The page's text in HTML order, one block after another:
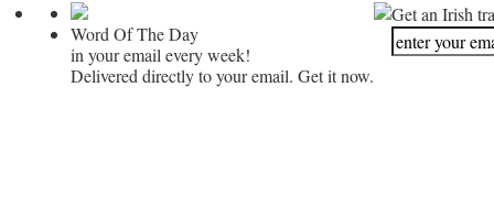
Word Of The Day
in your email every week!
Delivered directly to your email. Get it now.
Get an Irish